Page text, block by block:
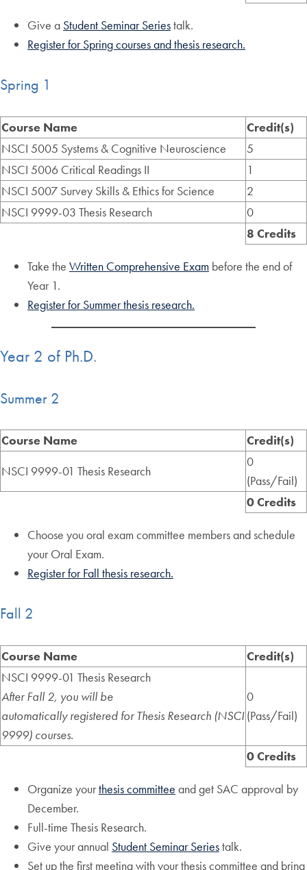
Give a Student Seminar Seriestalk.
Register for Spring courses and thesis research.
Spring 1
Course Name
Credit(s)
NSCI 5005 Systems & Cognitive Neuroscience
5
NSCI 5006 Critical Readings II
1
NSCI 5007 Survey Skills & Ethics for Science
2
NSCI 9999-03 Thesis Research
0
8 Credits
Take the Written Comprehensive Exam before the end of
Year 1.
Register for Summer thesis research.
Year 2 of Ph.D.
Summer 2
Course Name
Credit(s)
NSCI 9999-01 Thesis Research
0
(Pass/Fail)
0 Credits
Choose you oral exam committee members and schedule
your Oral Exam.
Register for Fall thesis research.
Fall 2
Course Name
Credit(s)
NSCI 9999-01 Thesis Research
After Fall 2, you will be
automaticallyregistered for Thesis Research (NSCI
9999) courses.
0
(Pass/Fail)
0 Credits
Organize yourthesis committee and get SAC approval by
December.
Full-time Thesis Research.
Give your annual Student Seminar Seriestalk.
Set up the first meeting with your thesis committee and bring